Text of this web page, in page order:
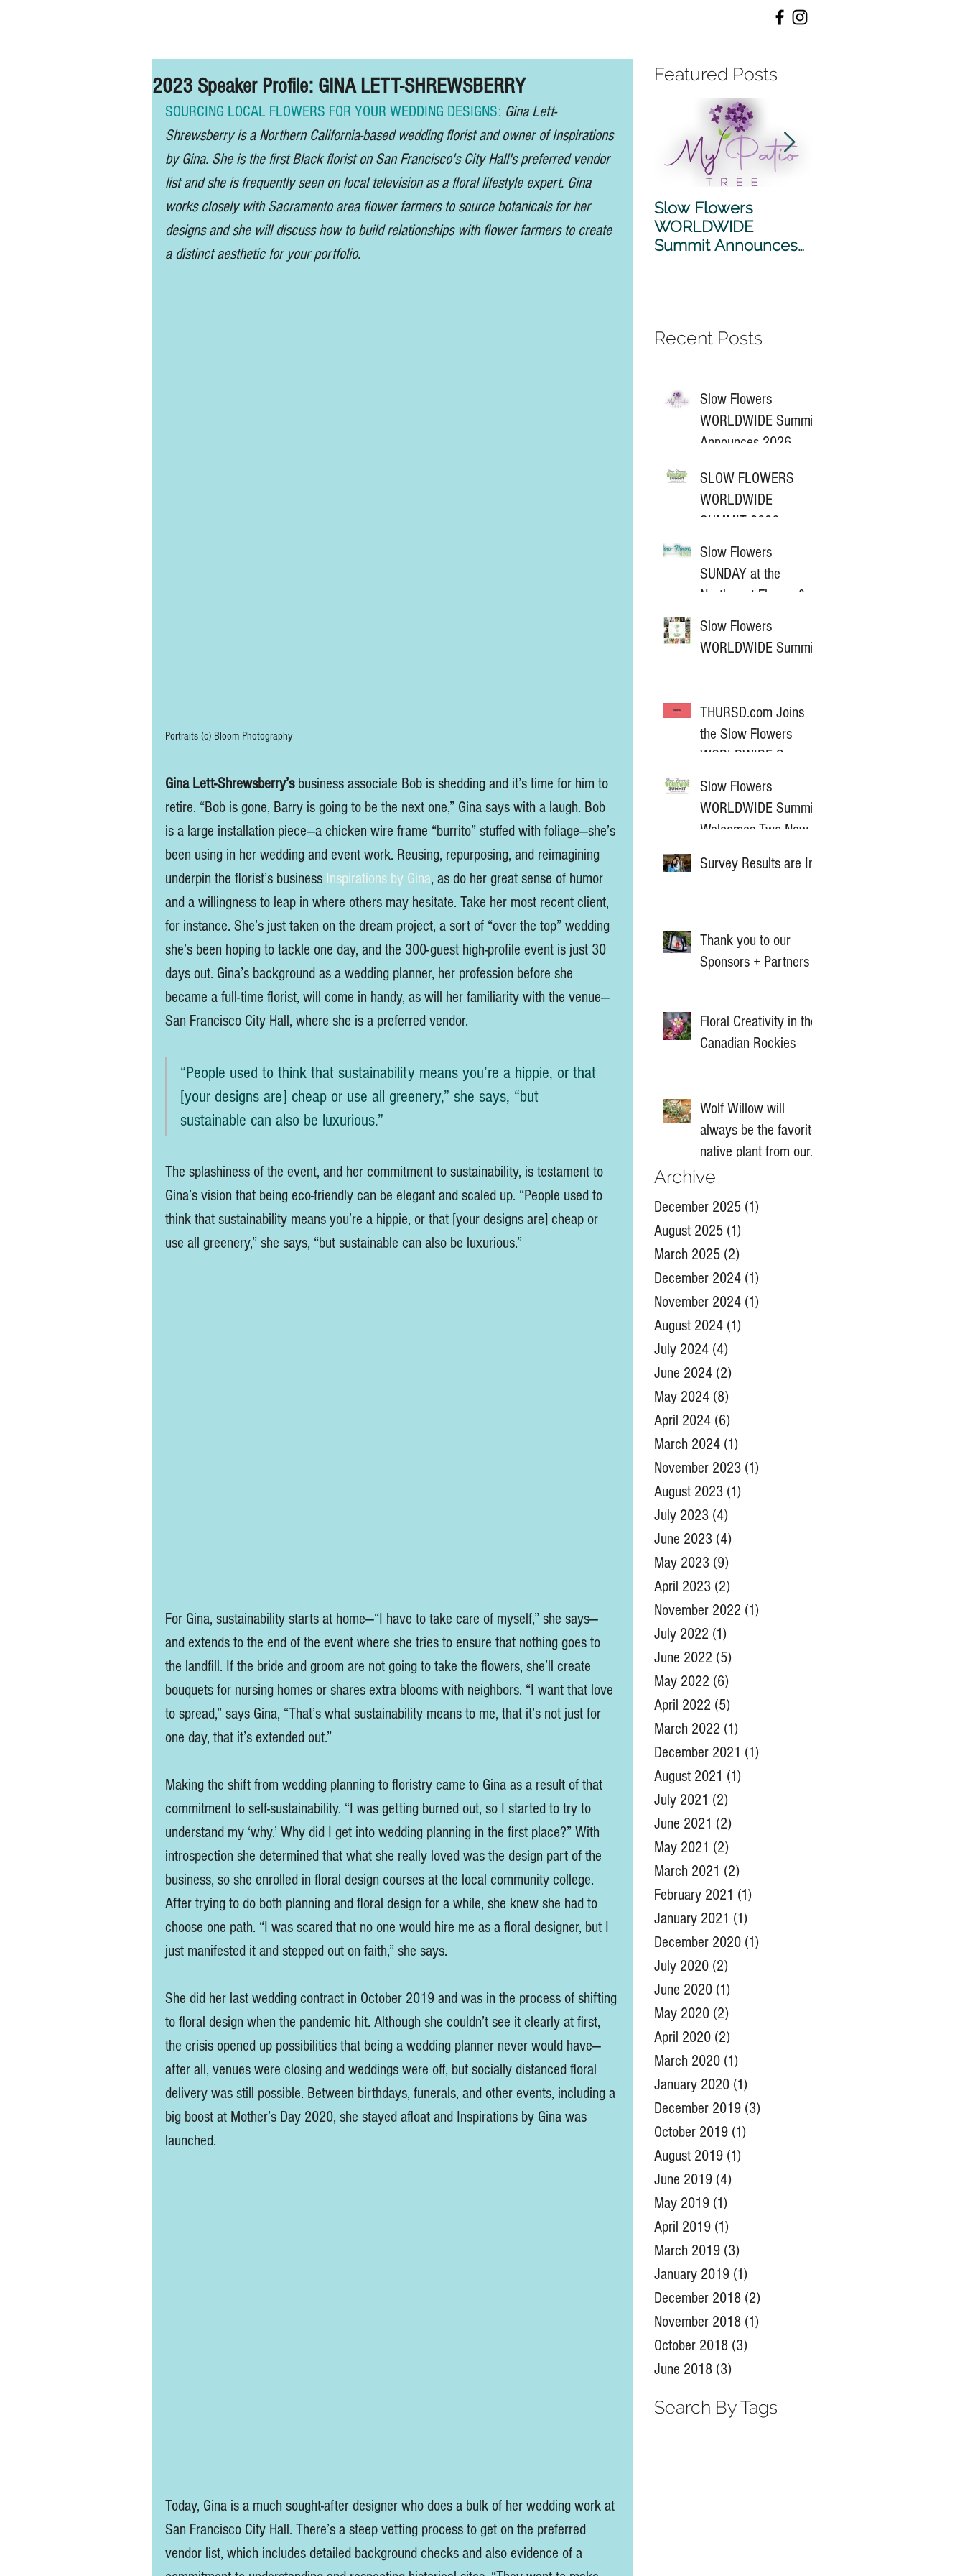
2023 Speaker Profile: GINA LETT-SHREWSBERRY
SOURCING LOCAL FLOWERS FOR YOUR WEDDING DESIGNS: Gina Lett-
Shrewsberry is a Northern California-based wedding florist and owner of Inspirations
by Gina. She is the first Black florist on San Francisco's City Hall's preferred vendor
list and she is frequently seen on local television as a floral lifestyle expert. Gina
works closely with Sacramento area flower farmers to source botanicals for her
designs and she will discuss how to build relationships with flower farmers to create
a distinct aesthetic for your portfolio.
Portraits (c) Bloom Photography
Gina Lett-Shrewsberry’s business associate Bob is shedding and it’s time for him to
retire. “Bob is gone, Barry is going to be the next one,” Gina says with a laugh. Bob
is a large installation piece—a chicken wire frame “burrito” stuffed with foliage—she’s
been using in her wedding and event work. Reusing, repurposing, and reimagining
underpin the florist’s business Inspirations by Gina, as do her great sense of humor
and a willingness to leap in where others may hesitate. Take her most recent client,
for instance. She’s just taken on the dream project, a sort of “over the top” wedding
she’s been hoping to tackle one day, and the 300-guest high-profile event is just 30
days out. Gina’s background as a wedding planner, her profession before she
became a full-time florist, will come in handy, as will her familiarity with the venue—
San Francisco City Hall, where she is a preferred vendor.
“People used to think that sustainability means you’re a hippie, or that
[your designs are] cheap or use all greenery,” she says, “but
sustainable can also be luxurious.”
The splashiness of the event, and her commitment to sustainability, is testament to
Gina’s vision that being eco-friendly can be elegant and scaled up. “People used to
think that sustainability means you’re a hippie, or that [your designs are] cheap or
use all greenery,” she says, “but sustainable can also be luxurious.”
For Gina, sustainability starts at home—“I have to take care of myself,” she says—
and extends to the end of the event where she tries to ensure that nothing goes to
the landfill. If the bride and groom are not going to take the flowers, she’ll create
bouquets for nursing homes or shares extra blooms with neighbors. “I want that love
to spread,” says Gina, “That’s what sustainability means to me, that it’s not just for
one day, that it’s extended out.”
Making the shift from wedding planning to floristry came to Gina as a result of that
commitment to self-sustainability. “I was getting burned out, so I started to try to
understand my ‘why.’ Why did I get into wedding planning in the first place?” With
introspection she determined that what she really loved was the design part of the
business, so she enrolled in floral design courses at the local community college.
After trying to do both planning and floral design for a while, she knew she had to
choose one path. “I was scared that no one would hire me as a floral designer, but I
just manifested it and stepped out on faith,” she says.
She did her last wedding contract in October 2019 and was in the process of shifting
to floral design when the pandemic hit. Although she couldn’t see it clearly at first,
the crisis opened up possibilities that being a wedding planner never would have—
after all, venues were closing and weddings were off, but socially distanced floral
delivery was still possible. Between birthdays, funerals, and other events, including a
big boost at Mother’s Day 2020, she stayed afloat and Inspirations by Gina was
launched.
Today, Gina is a much sought-after designer who does a bulk of her wedding work at
San Francisco City Hall. There’s a steep vetting process to get on the preferred
vendor list, which includes detailed background checks and also evidence of a
Featured Posts
Slow Flowers
WORLDWIDE
Summit Announces
Recent Posts
Slow Flowers
WORLDWIDE Summit
Announces 2026
SLOW FLOWERS
WORLDWIDE
SUMMIT 2026
ANNOUNCES NEW
PARTNERSHIP
Slow Flowers
SUNDAY at the
Northwest Flower &
Garden Festival
Slow Flowers
WORLDWIDE Summit
THURSD.com Joins
the Slow Flowers
WORLDWIDE Summit
as Media Partner
Slow Flowers
WORLDWIDE Summit
Welcomes Two New
Survey Results are In!
Thank you to our
Sponsors + Partners
Floral Creativity in the
Canadian Rockies
Wolf Willow will
always be the favorite
native plant from our
Banff Summit
Archive
December 2025 (1)
August 2025 (1)
March 2025 (2)
December 2024 (1)
November 2024 (1)
August 2024 (1)
July 2024 (4)
June 2024 (2)
May 2024 (8)
April 2024 (6)
March 2024 (1)
November 2023 (1)
August 2023 (1)
July 2023 (4)
June 2023 (4)
May 2023 (9)
April 2023 (2)
November 2022 (1)
July 2022 (1)
June 2022 (5)
May 2022 (6)
April 2022 (5)
March 2022 (1)
December 2021 (1)
August 2021 (1)
July 2021 (2)
June 2021 (2)
May 2021 (2)
March 2021 (2)
February 2021 (1)
January 2021 (1)
December 2020 (1)
July 2020 (2)
June 2020 (1)
May 2020 (2)
April 2020 (2)
March 2020 (1)
January 2020 (1)
December 2019 (3)
October 2019 (1)
August 2019 (1)
June 2019 (4)
May 2019 (1)
April 2019 (1)
March 2019 (3)
January 2019 (1)
December 2018 (2)
November 2018 (1)
October 2018 (3)
June 2018 (3)
Search By Tags